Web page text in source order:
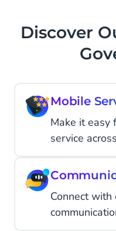
Discover
Mobile
Make it easy
service
Connect with